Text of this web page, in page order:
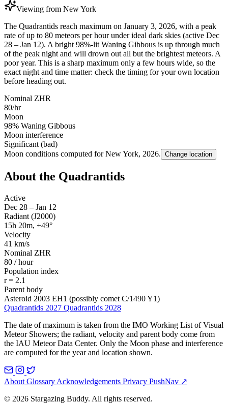
Viewing from New York
The Quadrantids reach maximum on January 3, 2026, with a peak
rate of up to 80 meteors per hour under ideal dark skies (active Dec
28 – Jan 12). A bright 98%-lit Waning Gibbous is up through much
of the peak night and will drown out all but the brightest meteors. A
poor year. This is a sharp maximum only a few hours wide, so the
exact night and time matter: check the timing for your own location
before heading out.
Nominal ZHR
80/hr
Moon
98% Waning Gibbous
Moon interference
Significant (bad)
Moon conditions computed forNew York, 2026. Change location
About the Quadrantids
Active
Dec 28 – Jan 12
Radiant (J2000)
15h 20m, +49°
Velocity
41 km/s
Nominal ZHR
80 / hour
Population index
r = 2.1
Parent body
Asteroid 2003 EH1 (possibly comet C/1490 Y1)
Quadrantids 2027 Quadrantids 2028
The date of maximum is taken from the IMO Working List of Visual
Meteor Showers; the radiant, velocity and parent body come from
the IAU Meteor Data Center. Only the Moon phase and interference
are computed for the year and location shown.
About Glossary Acknowledgements Privacy PushNav ↗
© 2026 Stargazing Buddy. All rights reserved.